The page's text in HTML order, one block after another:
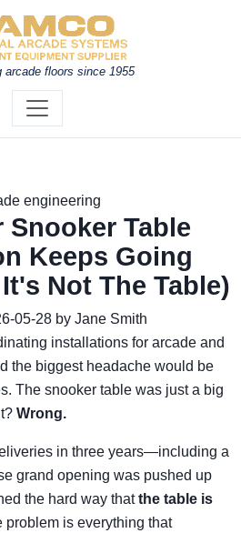
arcade floors since 1955
engineering
Snooker Table
Keeps Going
Not The Table)
05-28 by Jane Smith
installations for arcade and
the biggest headache would be
The snooker table was just a big
Wrong.
in three years—including a
grand opening was pushed up
the hard way thatthe table is
problem is everything that